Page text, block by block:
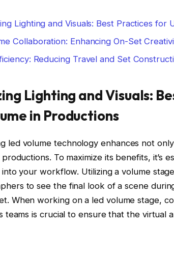
Lighting and Visuals: Best Practices for
Collaboration: Enhancing On-Set
Reducing Travel and Set
Lighting and Visuals:
in Productions
led volume technology enhances not
To maximize its benefits, it’s
your workflow. Utilizing a volume
to see the final look of a scene
When working on a led volume stage,
teams is crucial to ensure that the virtual